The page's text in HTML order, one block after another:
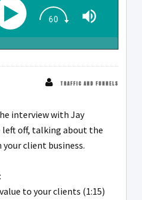
TRAFFIC AND FUNNELS
interview with Jay
left off, talking about the
client business.
to your clients (1:15)